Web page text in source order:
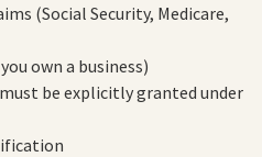
(Social Security, Medicare,
own a business)
be explicitly granted under